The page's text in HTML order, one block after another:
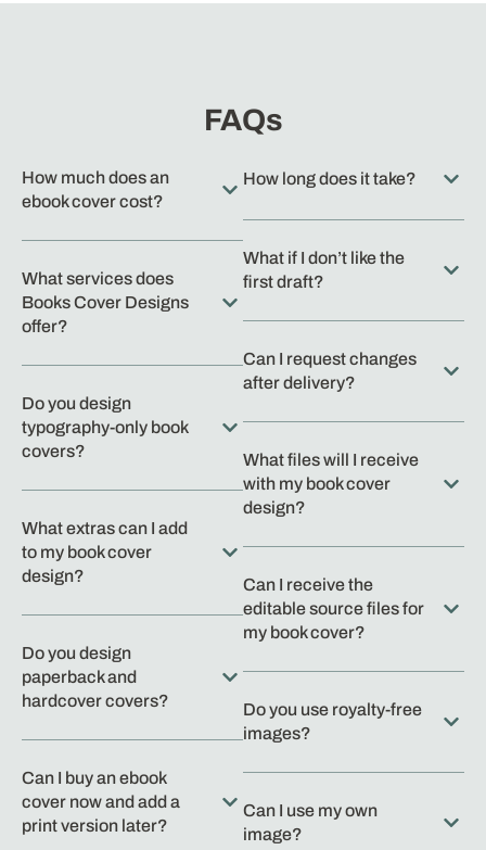
FAQs
How much does an
ebook cover cost?
What services does
Books Cover Designs
offer?
Do you design
typography-only book
covers?
What extras can I add
to my book cover
design?
Do you design
paperback and
hardcover covers?
Can I buy an ebook
cover now and add a
print version later?
How long does it take?
What if I don’t like the
first draft?
Can I request changes
after delivery?
What files will I receive
with my book cover
design?
Can I receive the
editable source files for
my book cover?
Do you use royalty-free
images?
Can I use my own
image?